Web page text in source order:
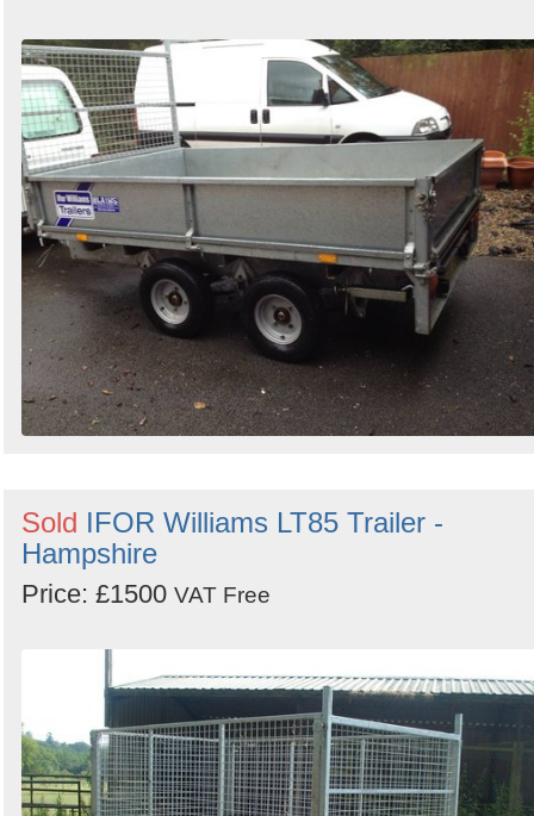
Sold IFOR Williams LT85 Trailer -
Hampshire
Price: £1500 VAT Free